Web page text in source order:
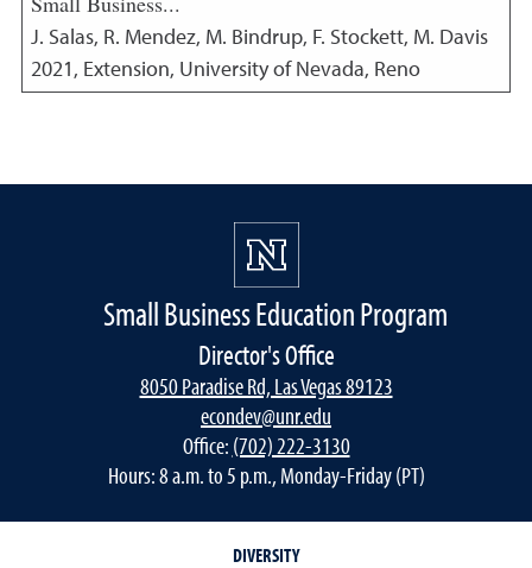
J. Salas, R. Mendez, M. Bindrup, F. Stockett, M. Davis
2021, Extension, University of Nevada, Reno
Small Business Education Program
Director's Office
8050 Paradise Rd, Las Vegas 89123
econdev@unr.edu
Office: (702) 222-3130
Hours: 8 a.m. to 5 p.m., Monday-Friday (PT)
DIVERSITY